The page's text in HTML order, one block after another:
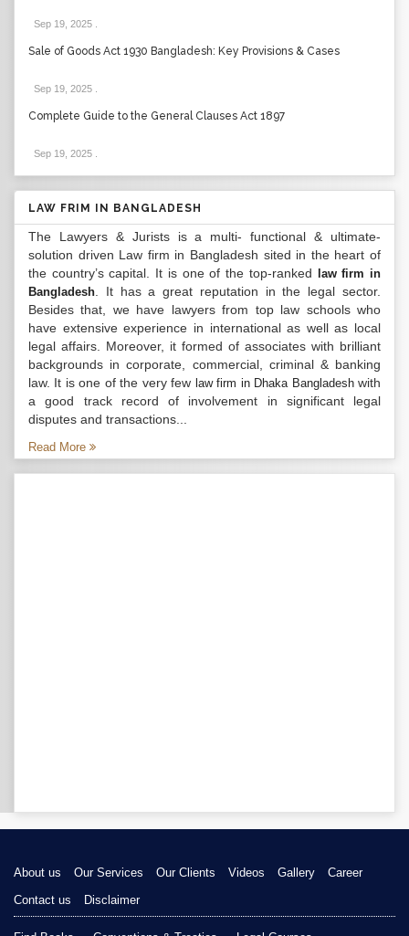
Sep 19, 2025
Sale of Goods Act 1930 Bangladesh: Key Provisions & Cases
Sep 19, 2025
Complete Guide to the General Clauses Act 1897
Sep 19, 2025
LAW FRIM IN BANGLADESH
The Lawyers & Jurists is a multi- functional & ultimate-
solution driven Law firm in Bangladesh sited in the heart of
the country’s capital. It is one of the top-ranked
law firm in
Bangladesh . It has a great reputation in the legal sector.
Besides that, we have lawyers from top law schools who
have extensive experience in international as well as local
legal affairs. Moreover, it formed of associates with brilliant
backgrounds in corporate, commercial, criminal & banking
law. It is one of the very few law firm in Dhaka Bangladeshwith
a good track record of involvement in significant legal
disputes and transactions...
Read More
About us Our Services Our Clients Videos Gallery
Career
Contact us
Disclaimer